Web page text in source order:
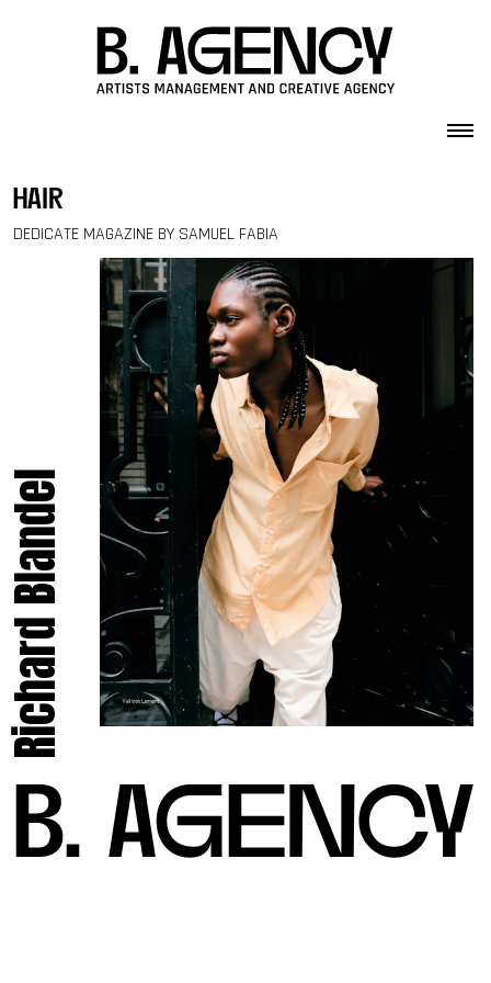
hair
DEDICATE MAGAZINE BY SAMUEL FABIA
Richard Blandel